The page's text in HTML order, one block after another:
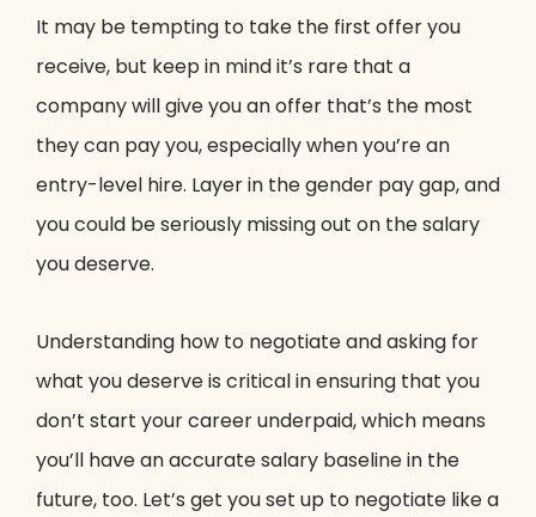
It may be tempting to take the first offer you
receive, but keep in mind it’s rare that a
company will give you an offer that’s the most
they can pay you, especially when you’re an
entry-level hire. Layer in the gender pay gap, and
you could be seriously missing out on the salary
you deserve.
Understanding how to negotiate and asking for
what you deserve is critical in ensuring that you
don’t start your career underpaid, which means
you’ll have an accurate salary baseline in the
future, too. Let’s get you set up to negotiate like a